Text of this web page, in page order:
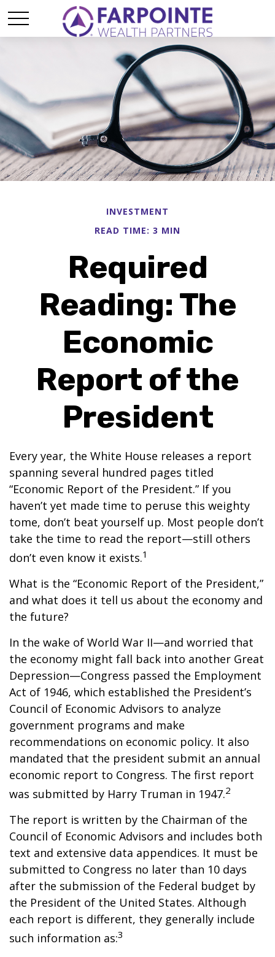
INVESTMENT
READ TIME: 3 MIN
Required
Reading: The
Economic
Report of the
President
Every year, the White House releases a report
spanning several hundred pages titled
“Economic Report of the President.” If you
haven’t yet made time to peruse this weighty
tome, don’t beat yourself up. Most people don’t
take the time to read the report—still others
don’t even know it exists.1
What is the “Economic Report of the President,”
and what does it tell us about the economy and
the future?
In the wake of World War II—and worried that
the economy might fall back into another Great
Depression—Congress passed the Employment
Act of 1946, which established the President’s
Council of Economic Advisors to analyze
government programs and make
recommendations on economic policy. It also
mandated that the president submit an annual
economic report to Congress. The first report
was submitted by Harry Truman in 1947.2
The report is written by the Chairman of the
Council of Economic Advisors and includes both
text and extensive data appendices. It must be
submitted to Congress no later than 10 days
after the submission of the Federal budget by
the President of the United States. Although
each report is different, they generally include
such information as:3